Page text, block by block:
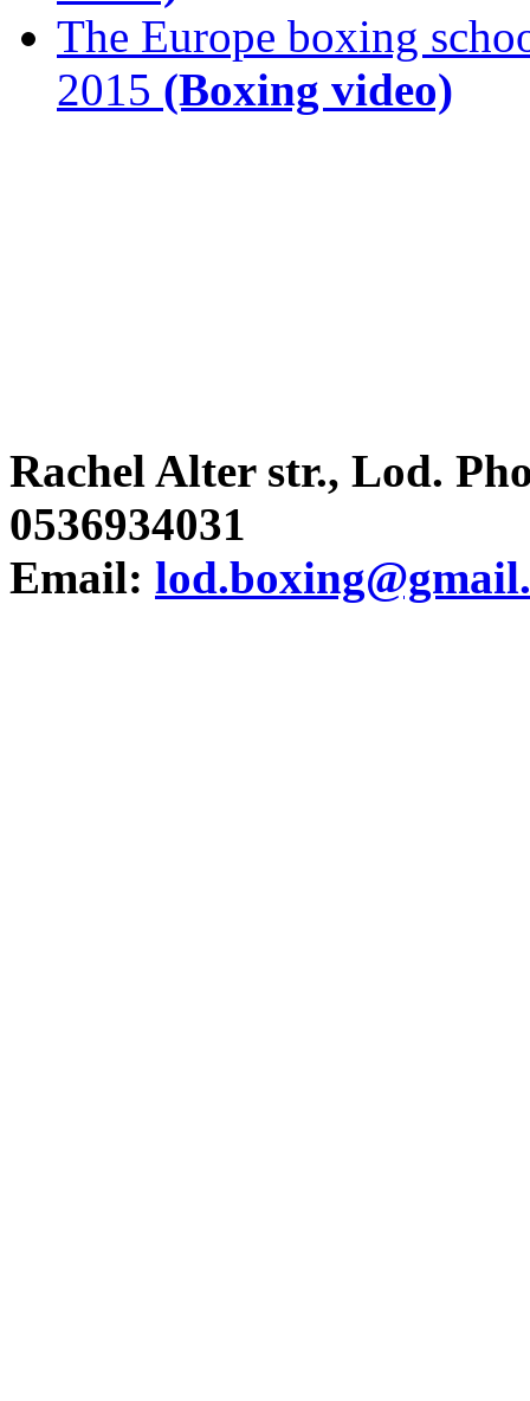
The Europe boxing
2015 (Boxing video)
Rachel Alter str., Lod.
0536934031
Email: